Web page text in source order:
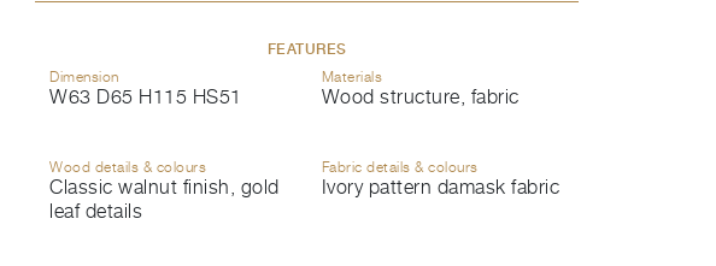
FEATURES
Dimension
W63 D65 H115 HS51
Materials
Wood structure, fabric
Wood details & colours
Classic walnut finish, gold
leaf details
Fabric details & colours
Ivory pattern damask fabric